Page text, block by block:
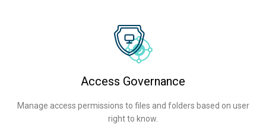
Access Governance
Manage access permissions to files and folders based on user
right to know.